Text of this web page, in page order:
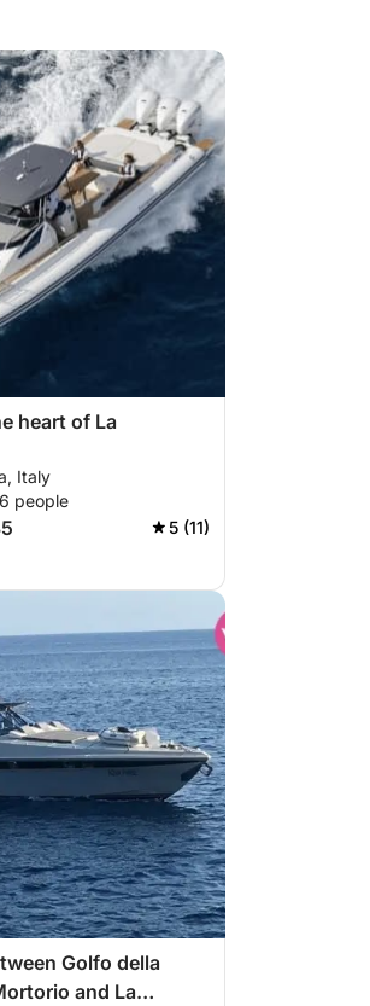
heart of La
Italy
people
5 (11)
Golfo della
and La